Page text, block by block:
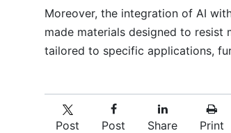
Moreover, the integration of AI
made materials designed to resist
tailored to specific applications,
Post Post Share Print